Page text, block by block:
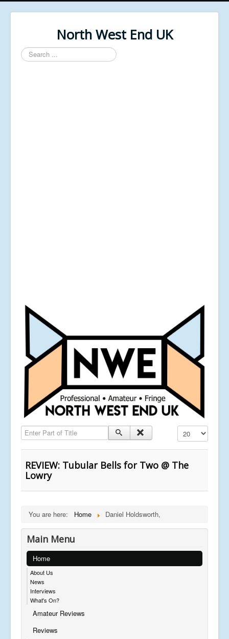
North West End UK
Search
...
Enter Part of Title Display #
REVIEW: Tubular Bells for Two @ The
Lowry
You are here: Home Daniel Holdsworth,
Main Menu
Home
About Us
News
Interviews
What's On?
Amateur Reviews
Reviews